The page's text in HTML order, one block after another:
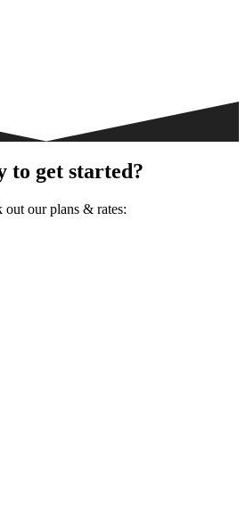
to get started?
out our plans & rates: